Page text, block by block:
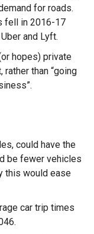
for roads.
fell in 2016-17
and Lyft.
hopes) private
than “going
could have the
be fewer vehicles
this would ease
car trip times